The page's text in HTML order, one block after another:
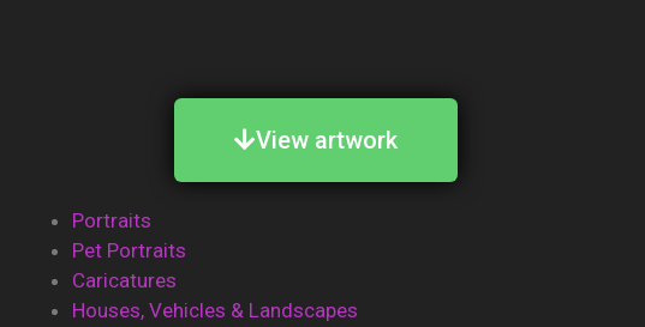
View artwork
Portraits
Pet Portraits
Caricatures
Houses, Vehicles & Landscapes